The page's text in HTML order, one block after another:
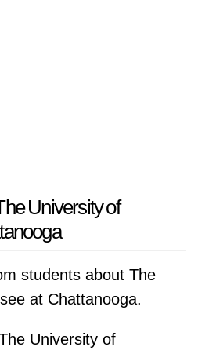
University of
students about The
at Chattanooga.
University of